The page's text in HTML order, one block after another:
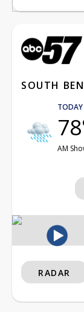
SOUTH
TODAY
AM
RADAR